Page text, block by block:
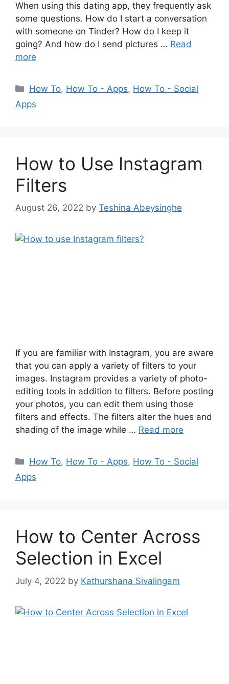
When using this dating app, they frequently ask
some questions. How do I start a conversation
with someone on Tinder? How do I keep it
going? And how do I send pictures … Read
more
Categories
How To, How To - Apps, How To - Social
Apps
How to Use Instagram
Filters
August 26, 2022 by Teshina Abeysinghe
If you are familiar with Instagram, you are aware
that you can apply a variety of filters to your
images. Instagram provides a variety of photo-
editing tools in addition to filters. Before posting
your photos, you can edit them using those
filters and effects. The filters alter the hues and
shading of the image while … Read more
Categories
How To, How To - Apps, How To - Social
Apps
How to Center Across
Selection in Excel
July 4, 2022 by Kathurshana Sivalingam